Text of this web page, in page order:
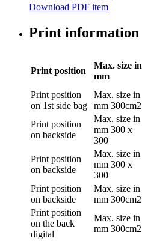
Download PDF item
Print information
Print position
Max. size in
mm
Print position
on 1st side bag
Max. size in
mm 300cm2
Print position
on backside
Max. size in
mm 300 x
300
Print position
on backside
Max. size in
mm 300 x
300
Print position
on backside
Max. size in
mm 300cm2
Print position
on the back
digital
Max. size in
mm 300cm2